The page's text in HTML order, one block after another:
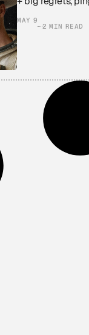
MAY 9
2 MIN READ